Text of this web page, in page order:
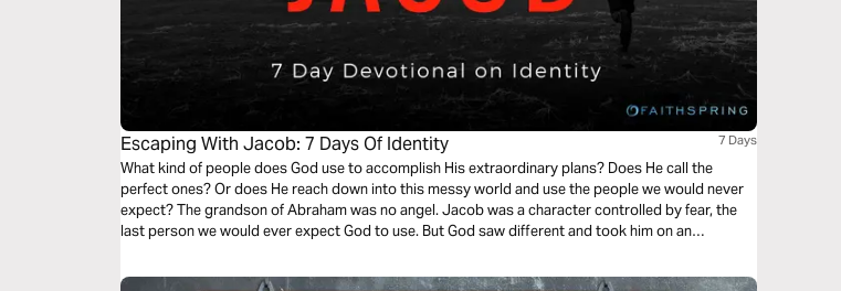
Escaping With Jacob: 7 Days Of Identity 7 Days
What kind of people does God use to accomplish His extraordinary plans? Does He call the
perfect ones? Or does He reach down into this messy world and use the people we would never
expect? The grandson of Abraham was no angel. Jacob was a character controlled by fear, the
last person we would ever expect God to use. But God saw different and took him on an